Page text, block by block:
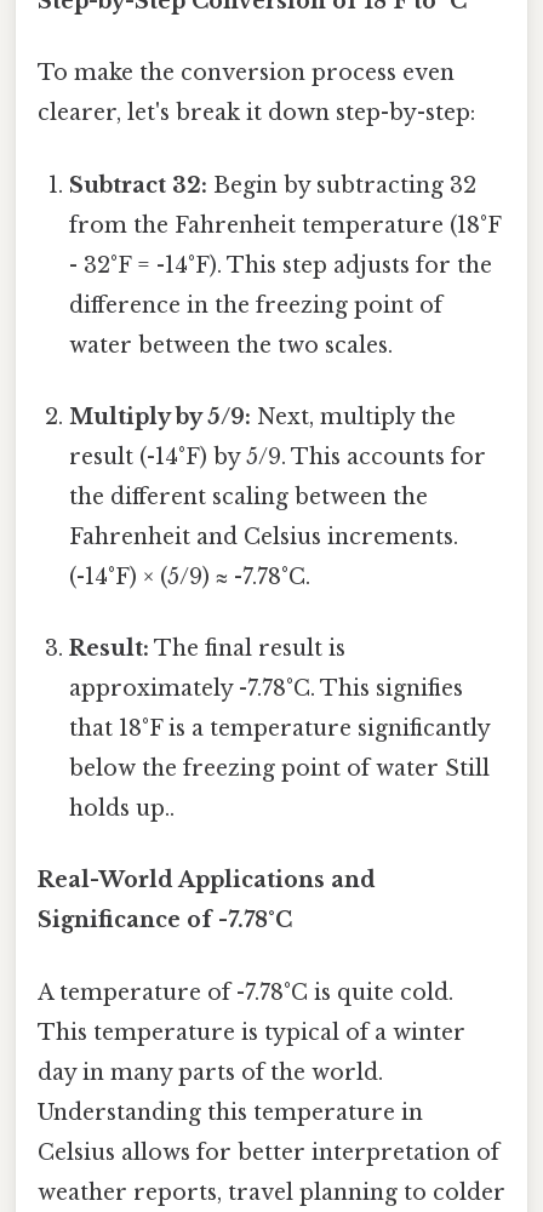
To make the conversion process even
clearer, let's break it down step-by-step:
Subtract 32: Begin by subtracting 32
from the Fahrenheit temperature (18°F
- 32°F = -14°F). This step adjusts for the
difference in the freezing point of
water between the two scales.
Multiply by 5/9: Next, multiply the
result (-14°F) by 5/9. This accounts for
the different scaling between the
Fahrenheit and Celsius increments.
(-14°F) × (5/9) ≈ -7.78°C.
Result: The final result is
approximately -7.78°C. This signifies
that 18°F is a temperature significantly
below the freezing point of water Still
holds up..
Real-World Applications and
Significance of -7.78°C
A temperature of -7.78°C is quite cold.
This temperature is typical of a winter
day in many parts of the world.
Understanding this temperature in
Celsius allows for better interpretation of
weather reports, travel planning to colder